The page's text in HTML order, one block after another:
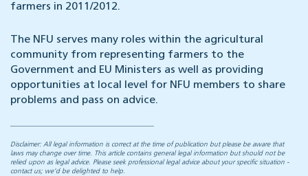
farmers in 2011/2012.
The NFU serves many roles within the agricultural
community from representing farmers to the
Government and EU Ministers as well as providing
opportunities at local level for NFU members to share
problems and pass on advice.
Disclaimer: All legal information is correct at the time of publication but please be aware that
laws may change over time. This article contains general legal information but should not be
relied upon as legal advice. Please seek professional legal advice about your specific situation -
contact us; we’d be delighted to help.